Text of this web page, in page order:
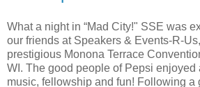
What a night in “Mad City!" SSE was
our friends at Speakers & Events-R-
prestigious Monona Terrace
WI. The good people of Pepsi enjoyed
music, fellowship and fun! Following a